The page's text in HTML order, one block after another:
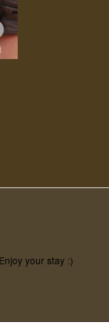
your stay :)